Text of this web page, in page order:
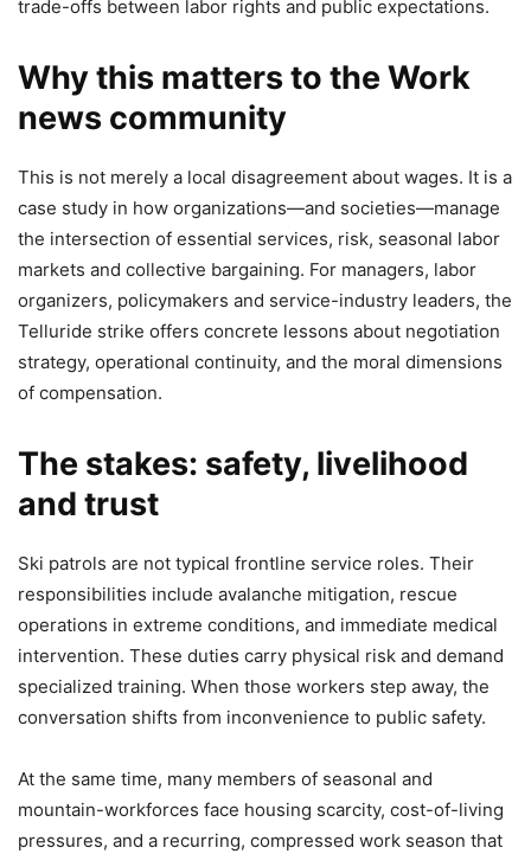
trade-offs between labor rights and public expectations.
Why this matters to the Work
news community
This is not merely a local disagreement about wages. It is a
case study in how organizations—and societies—manage
the intersection of essential services, risk, seasonal labor
markets and collective bargaining. For managers, labor
organizers, policymakers and service-industry leaders, the
Telluride strike offers concrete lessons about negotiation
strategy, operational continuity, and the moral dimensions
of compensation.
The stakes: safety, livelihood
and trust
Ski patrols are not typical frontline service roles. Their
responsibilities include avalanche mitigation, rescue
operations in extreme conditions, and immediate medical
intervention. These duties carry physical risk and demand
specialized training. When those workers step away, the
conversation shifts from inconvenience to public safety.
At the same time, many members of seasonal and
mountain-workforces face housing scarcity, cost-of-living
pressures, and a recurring, compressed work season that